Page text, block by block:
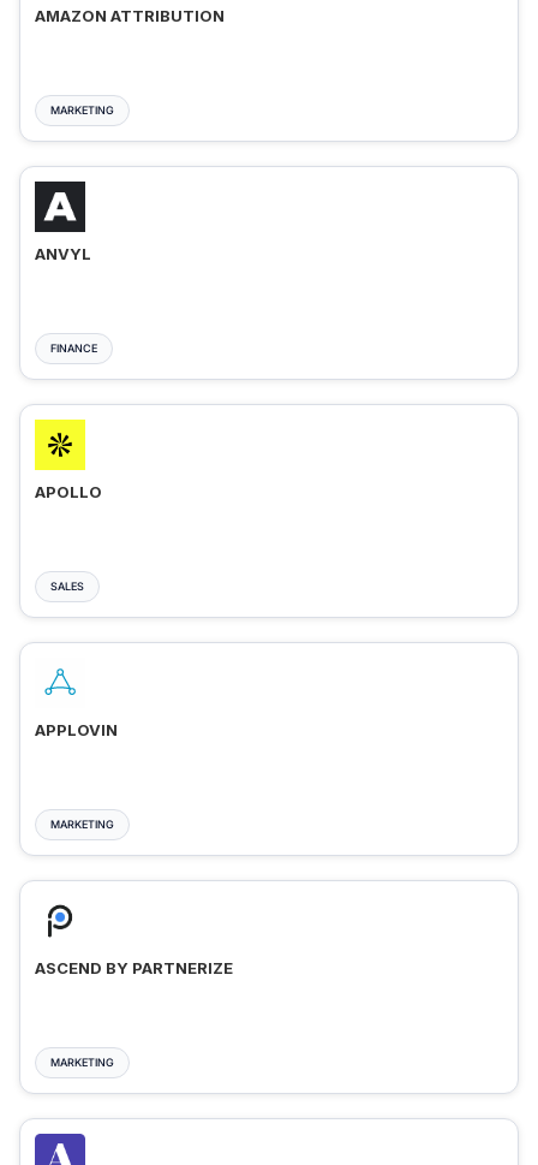
AMAZON ATTRIBUTION
MARKETING
ANVYL
FINANCE
APOLLO
SALES
APPLOVIN
MARKETING
ASCEND BY PARTNERIZE
MARKETING